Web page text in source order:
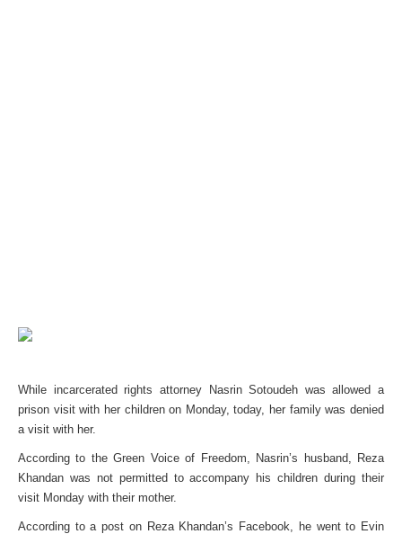
While incarcerated rights attorney Nasrin Sotoudeh was allowed a
prison visit with her children on Monday, today, her family was denied
a visit with her.
According to the Green Voice of Freedom, Nasrin’s husband, Reza
Khandan was not permitted to accompany his children during their
visit Monday with their mother.
According to a post on Reza Khandan’s Facebook, he went to Evin